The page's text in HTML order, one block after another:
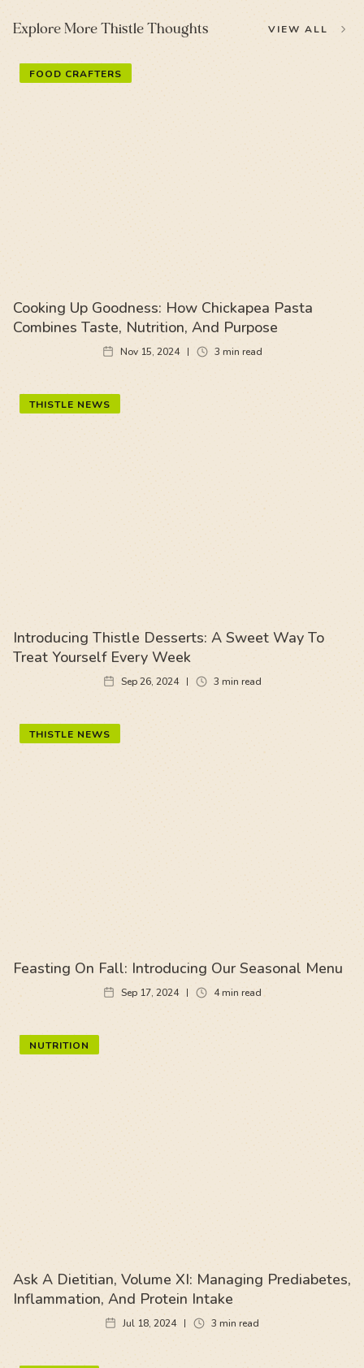
Explore More Thistle Thoughts VIEW ALL
FOOD CRAFTERS
Cooking Up Goodness: How Chickapea Pasta
Combines Taste, Nutrition, And Purpose
Nov 15, 2024 3 min read
THISTLE NEWS
Introducing Thistle Desserts: A Sweet Way To
Treat Yourself Every Week
Sep 26, 2024 3 min read
THISTLE NEWS
Feasting On Fall: Introducing Our Seasonal Menu
Sep 17, 2024 4min read
NUTRITION
Ask A Dietitian, Volume XI: Managing Prediabetes,
Inflammation, And Protein Intake
Jul 18, 2024 3 min read